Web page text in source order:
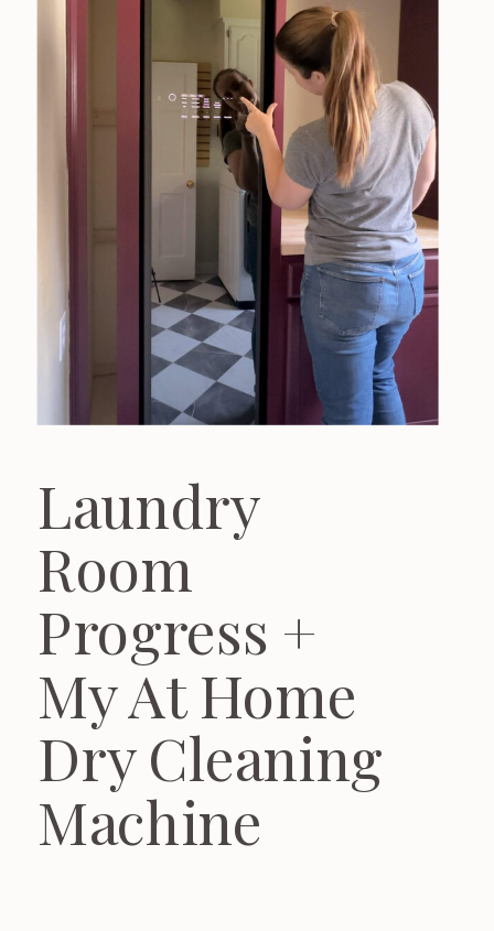
Laundry
Room
Progress +
My At Home
Dry Cleaning
Machine